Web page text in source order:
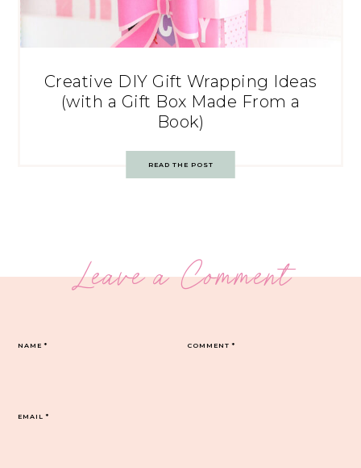
Creative DIY Gift Wrapping Ideas
(with a Gift Box Made From a
Book)
READ THE POST
Leave a Comment
COMMENT*
NAME*
EMAIL*